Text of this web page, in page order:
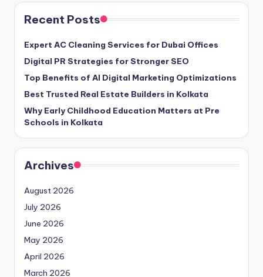
Recent Posts
Expert AC Cleaning Services for Dubai Offices
Digital PR Strategies for Stronger SEO
Top Benefits of AI Digital Marketing Optimizations
Best Trusted Real Estate Builders in Kolkata
Why Early Childhood Education Matters at Pre
Schools in Kolkata
Archives
August 2026
July 2026
June 2026
May 2026
April 2026
March 2026